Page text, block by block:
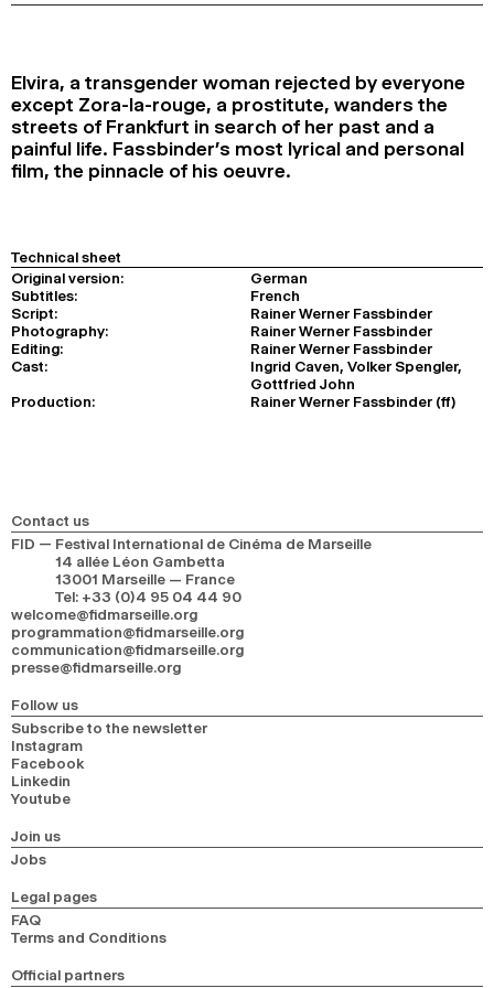
Elvira, a transgender woman rejected by everyone
except Zora-la-rouge, a prostitute, wanders the
streets of Frankfurt in search of her past and a
painful life. Fassbinder’s most lyrical and personal
film, the pinnacle of his oeuvre.
Technical sheet
Original version:
German
Subtitles:
French
Script:
Rainer Werner Fassbinder
Photography:
Rainer Werner Fassbinder
Editing:
Rainer Werner Fassbinder
Cast:
Ingrid Caven, Volker Spengler,
Gottfried John
Production:
Rainer Werner Fassbinder (ff)
Contact us
FID — Festival International de Cinéma de Marseille
14 allée Léon Gambetta
13001 Marseille — France
Tel: +33 (0)4 95 04 44 90
welcome@fidmarseille.org
programmation@fidmarseille.org
communication@fidmarseille.org
presse@fidmarseille.org
Follow us
Subscribe to the newsletter
Instagram
Facebook
Linkedin
Youtube
Join us
Jobs
Legal pages
FAQ
Terms and Conditions
Official partners